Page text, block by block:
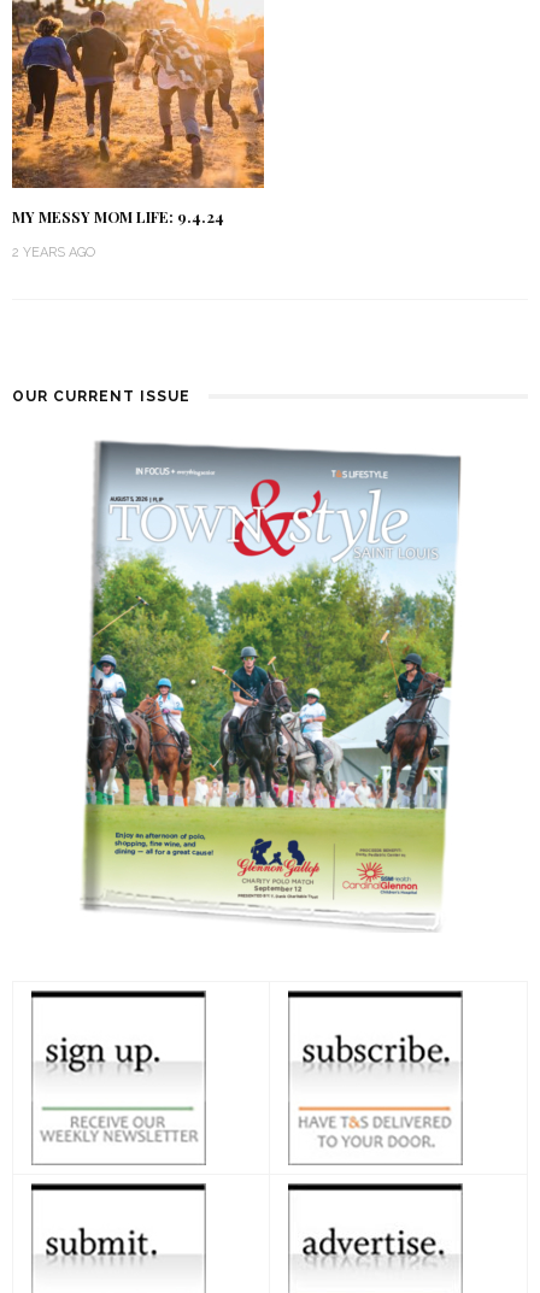
MY MESSY MOM LIFE: 9.4.24
2 YEARS AGO
OUR CURRENT ISSUE